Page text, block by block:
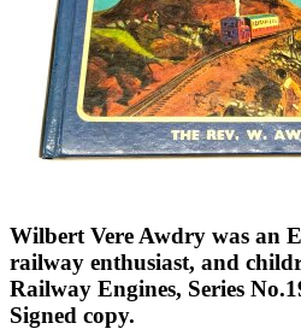
Wilbert Vere Awdry was an
railway enthusiast, and
Railway Engines, Series
Signed copy.